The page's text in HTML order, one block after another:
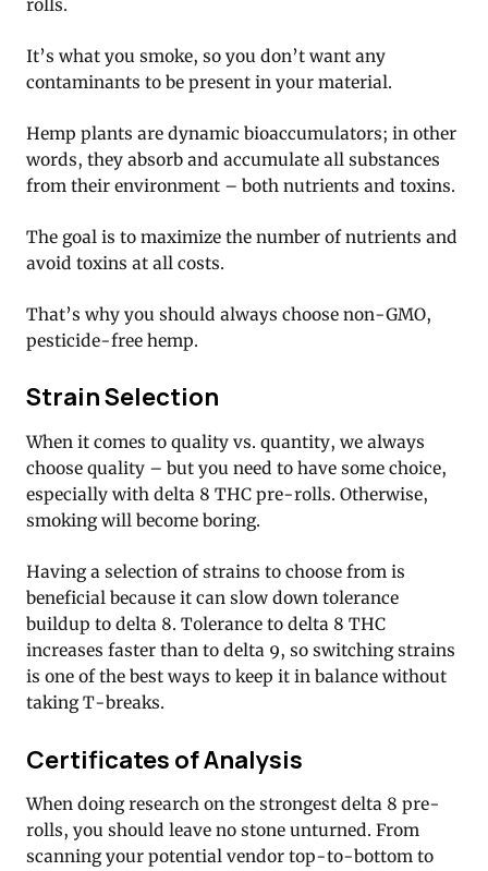
rolls.
It’s what you smoke, so you don’t want any
contaminants to be present in your material.
Hemp plants are dynamic bioaccumulators; in other
words, they absorb and accumulate all substances
from their environment – both nutrients and toxins.
The goal is to maximize the number of nutrients and
avoid toxins at all costs.
That’s why you should always choose non-GMO,
pesticide-free hemp.
Strain Selection
When it comes to quality vs. quantity, we always
choose quality – but you need to have some choice,
especially with delta 8 THC pre-rolls. Otherwise,
smoking will become boring.
Having a selection of strains to choose from is
beneficial because it can slow down tolerance
buildup to delta 8. Tolerance to delta 8 THC
increases faster than to delta 9, so switching strains
is one of the best ways to keep it in balance without
taking T-breaks.
Certificates of Analysis
When doing research on the strongest delta 8 pre-
rolls, you should leave no stone unturned. From
scanning your potential vendor top-to-bottom to